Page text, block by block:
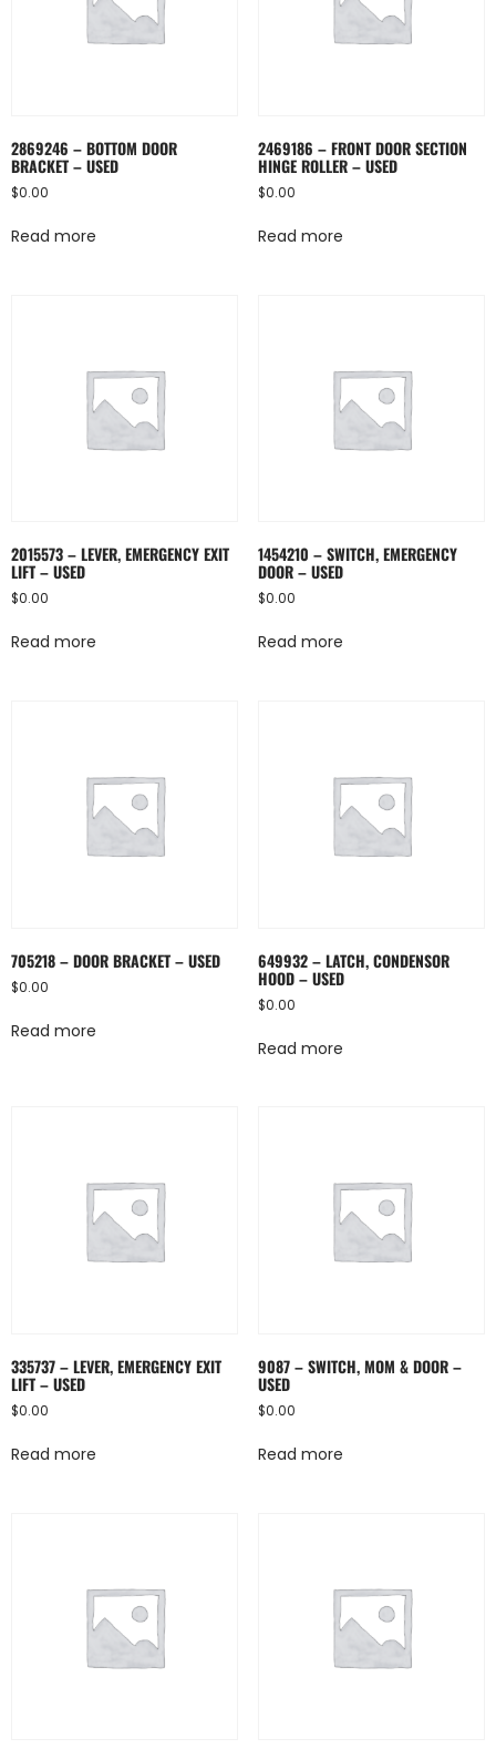
2869246 – BOTTOM DOOR
BRACKET – USED
$0.00
Read more
2469186 – FRONT DOOR SECTION
HINGE ROLLER – USED
$0.00
Read more
2015573 – LEVER, EMERGENCY EXIT
LIFT – USED
$0.00
Read more
1454210 – SWITCH, EMERGENCY
DOOR – USED
$0.00
Read more
705218 – DOOR BRACKET – USED
$0.00
Read more
649932 – LATCH, CONDENSOR
HOOD – USED
$0.00
Read more
335737 – LEVER, EMERGENCY EXIT
LIFT – USED
$0.00
Read more
9087 – SWITCH, MOM & DOOR –
USED
$0.00
Read more